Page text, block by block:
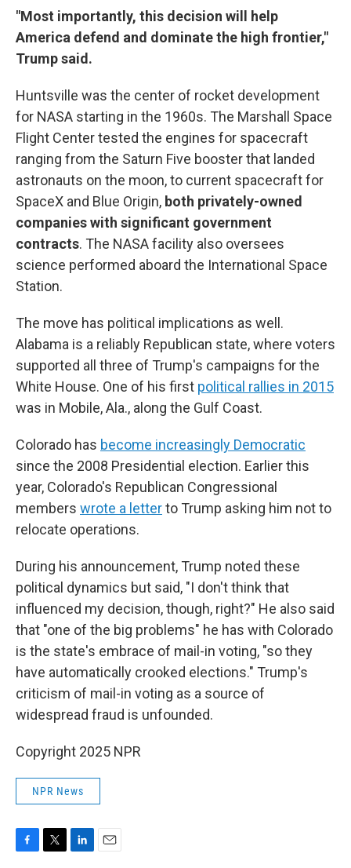
"Most importantly, this decision will help
America defend and dominate the high frontier,"
Trump said.
Huntsville was the center of rocket development
for NASA starting in the 1960s. The Marshall Space
Flight Center tested the engines for spacecraft
ranging from the Saturn Five booster that landed
astronauts on the moon, to current spacecraft for
SpaceX and Blue Origin, both privately-owned
companies with significant government
contracts. The NASA facility also oversees
science performed aboard the International Space
Station.
The move has political implications as well.
Alabama is a reliably Republican state, where voters
supported all three of Trump's campaigns for the
White House. One of his first political rallies in 2015
was in Mobile, Ala., along the Gulf Coast.
Colorado has become increasingly Democratic
since the 2008 Presidential election. Earlier this
year, Colorado's Republican Congressional
members wrote a letterto Trump asking him not to
relocate operations.
During his announcement, Trump noted these
political dynamics but said, "I don't think that
influenced my decision, though, right?" He also said
that "one of the big problems" he has with Colorado
is the state's embrace of mail-in voting, "so they
have automatically crooked elections." Trump's
criticism of mail-in voting as a source of
widespread fraud is unfounded.
Copyright 2025 NPR
NPR News